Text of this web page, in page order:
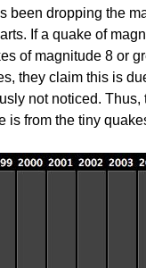
been dropping the
If a quake of
of magnitude 8 or
they claim this is
not noticed.
is from the tiny